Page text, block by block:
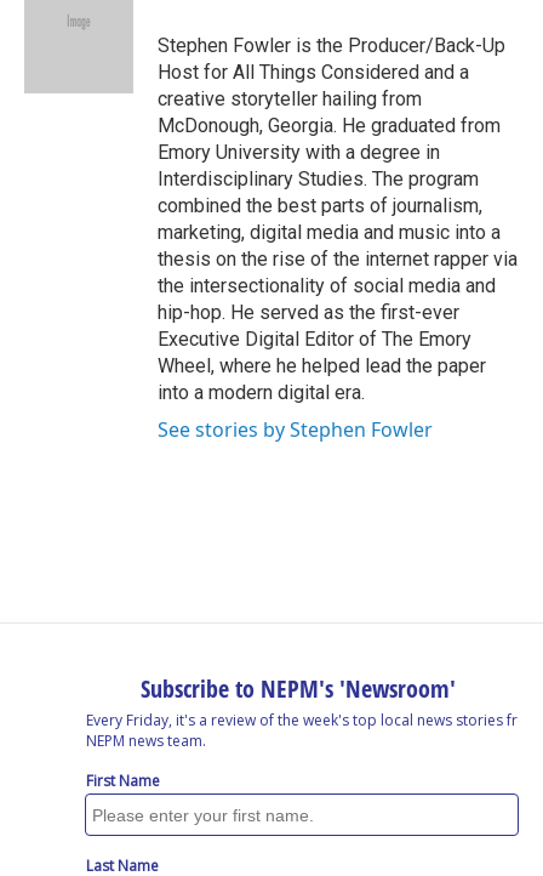
Stephen Fowler is the Producer/Back-Up
Host for All Things Considered and a
creative storyteller hailing from
McDonough, Georgia. He graduated from
Emory University with a degree in
Interdisciplinary Studies. The program
combined the best parts of journalism,
marketing, digital media and music into a
thesis on the rise of the internet rapper via
the intersectionality of social media and
hip-hop. He served as the first-ever
Executive Digital Editor of The Emory
Wheel, where he helped lead the paper
into a modern digital era.
See stories by Stephen Fowler